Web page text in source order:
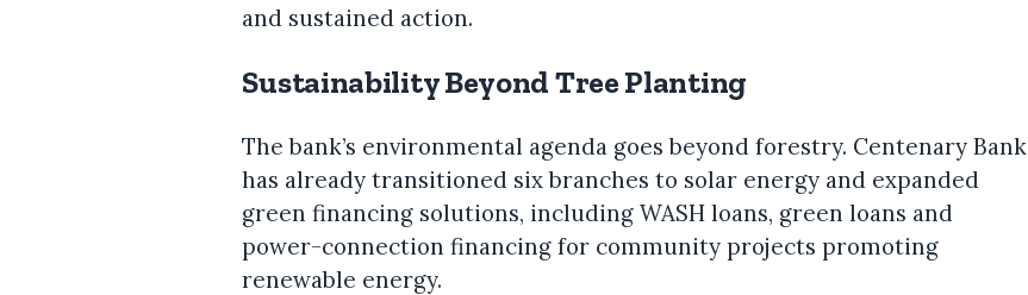
and sustained action.
Sustainability Beyond Tree Planting
The bank’s environmental agenda goes beyond forestry. Centenary Bank
has already transitioned six branches to solar energy and expanded
green financing solutions, including WASH loans, green loans and
power-connection financing for community projects promoting
renewable energy.